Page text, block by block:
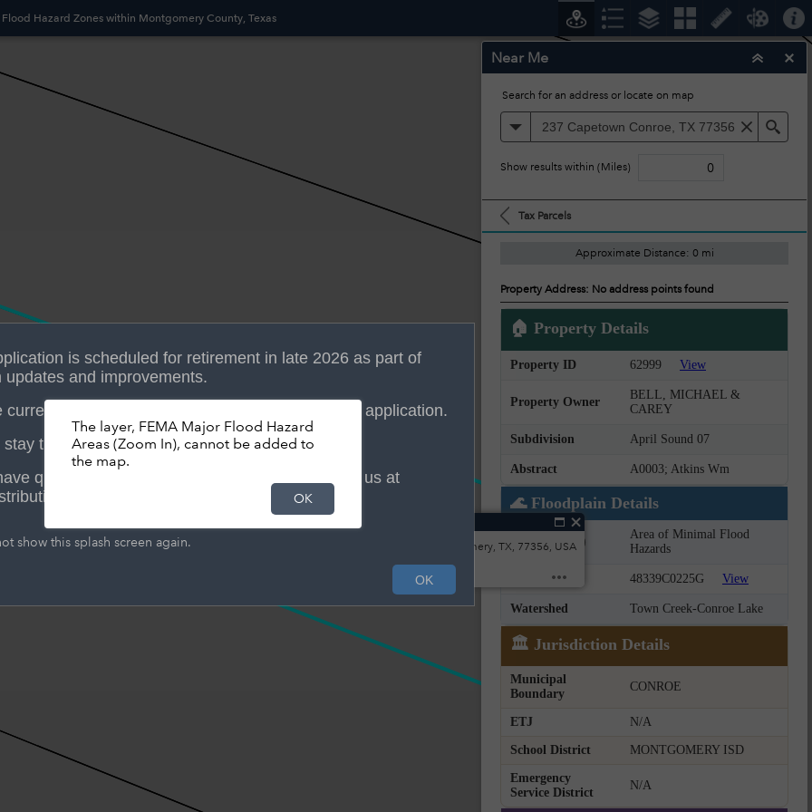
237 Capetown, Montgomery, TX, 77356, USA
Near Me
Search for an address or locate on map
Show results within (Miles)
Tax Parcels
Approximate Distance: 0 mi
Property Address: No address points found
🏠 Property Details
Property ID 62999 View
Property Owner
BELL, MICHAEL &
CAREY
Subdivision April Sound 07
Abstract A0003; Atkins Wm
🌊 Floodplain Details
Flood Zone(s)
Area of Minimal Flood
Hazards
FIRM Panel 48339C0225G View
Watershed Town Creek-Conroe Lake
🏛️ Jurisdiction Details
Municipal
Boundary
CONROE
ETJ N/A
School District MONTGOMERY ISD
Emergency
Service District
N/A
The layer, FEMA Major Flood Hazard
Areas (Zoom In), cannot be added to
the map.
OK
is scheduled for retirement in late 2026 as part of
updates and improvements.
currently developing a new "Am I in a Floodplain" application.
stay tuned for its launch date.
questions or need assistance, please contact us at
show this splash screen again.
OK
Hazard Zones within Montgomery County, Texas